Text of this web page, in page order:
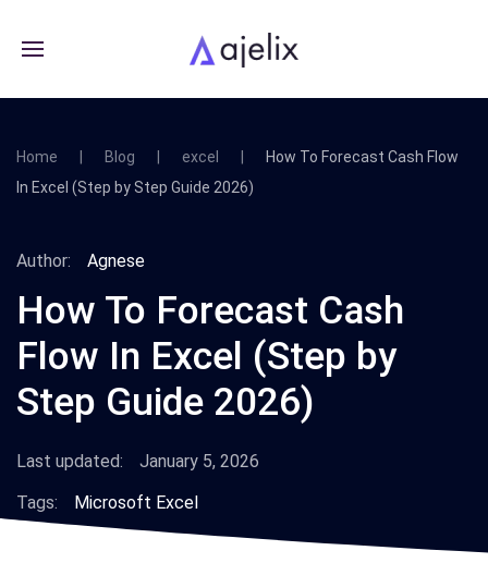
Home Blog excel
How To Forecast Cash Flow
In Excel (Step by Step Guide 2026)
Author: Agnese
How To Forecast Cash
Flow In Excel (Step by
Step Guide 2026)
Last updated:
January 5, 2026
Tags:
Microsoft Excel